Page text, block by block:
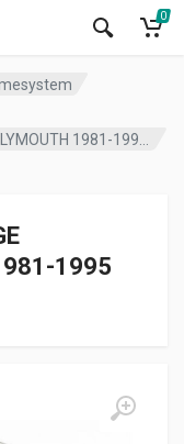
0
1995